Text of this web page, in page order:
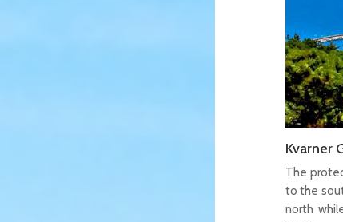
Kvarner
The
to the
north